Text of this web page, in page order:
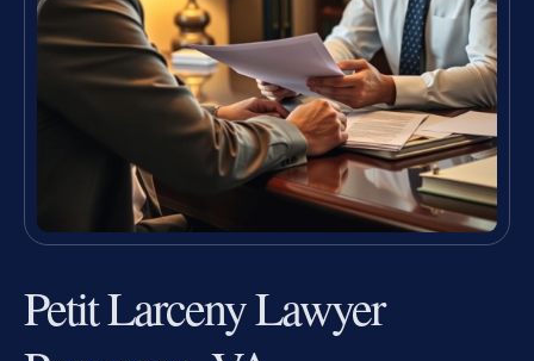
Petit Larceny Lawyer